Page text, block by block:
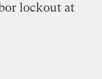
lockout at